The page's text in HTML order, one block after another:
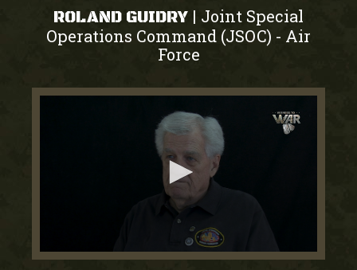
ROLAND GUIDRY | Joint Special
Operations Command (JSOC) - Air
Force
0